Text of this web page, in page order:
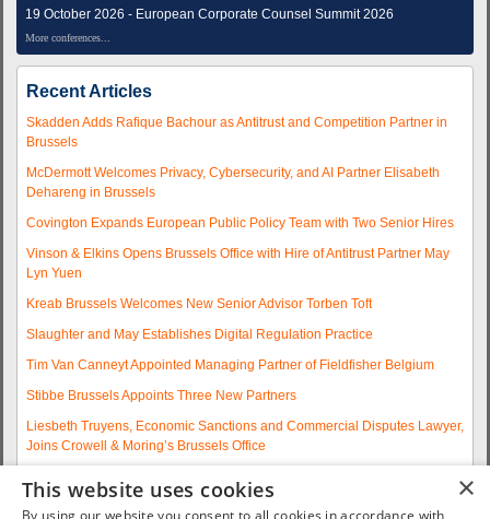
19 October 2026 - European Corporate Counsel Summit 2026
More conferences...
Recent Articles
Skadden Adds Rafique Bachour as Antitrust and Competition Partner in
Brussels
McDermott Welcomes Privacy, Cybersecurity, and AI Partner Elisabeth
Dehareng in Brussels
Covington Expands European Public Policy Team with Two Senior Hires
Vinson & Elkins Opens Brussels Office with Hire of Antitrust Partner May
Lyn Yuen
Kreab Brussels Welcomes New Senior Advisor Torben Toft
Slaughter and May Establishes Digital Regulation Practice
Tim Van Canneyt Appointed Managing Partner of Fieldfisher Belgium
Stibbe Brussels Appoints Three New Partners
Liesbeth Truyens, Economic Sanctions and Commercial Disputes Lawyer,
Joins Crowell & Moring’s Brussels Office
Experienced Partner Hires
×
This website uses cookies
By using our website you consent to all cookies in accordance with